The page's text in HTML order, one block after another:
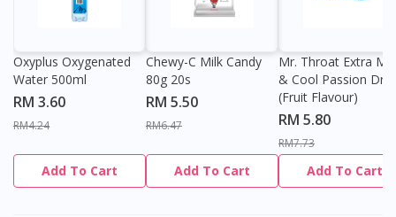
Oxyplus Oxygenated
Water 500ml
RM 3.60
RM4.24
Add To Cart
Chewy-C Milk Candy
80g 20s
RM 5.50
RM6.47
Add To Cart
Mr. Throat Extra
& Cool Passion
(Fruit Flavour)
RM 5.80
RM7.73
Add To Cart